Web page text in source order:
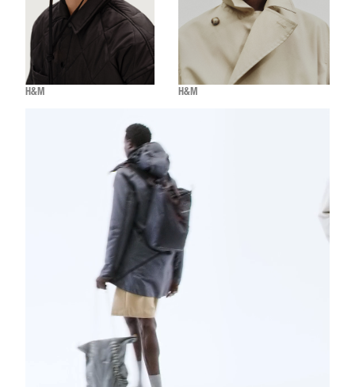
H&M H&M